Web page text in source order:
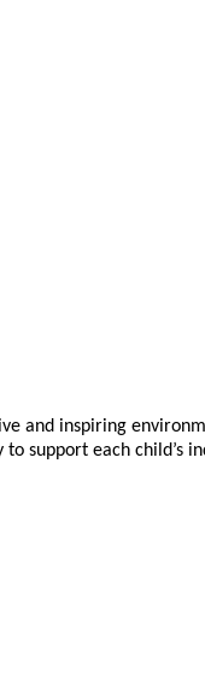
and inspiring
support each child’s